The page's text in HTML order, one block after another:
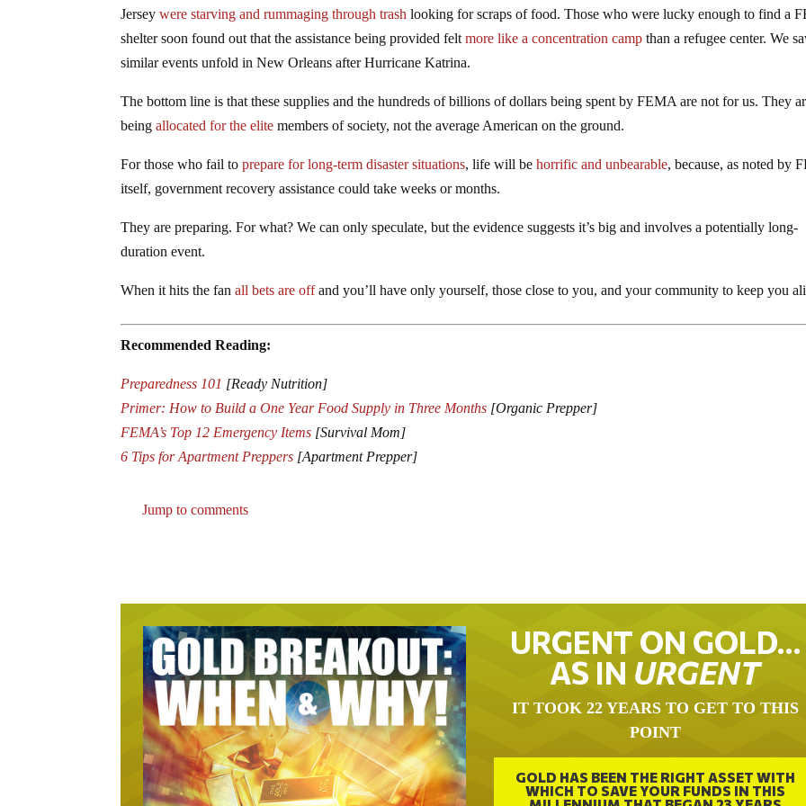
Jerseywere starving and rummaging through trash looking for scraps of food. Those who were lucky enough to find a
shelter soon found out that the assistance being provided feltmore like a concentration camp than a refugee center. We
similar events unfold in New Orleans after Hurricane Katrina.
The bottom line is that these supplies and the hundreds of billions of dollars being spent by FEMA are not for us. They
beingallocated for the elite members of society, not the average American on the ground.
For those who fail toprepare for long-term disaster situations, life will behorrific and unbearable, because, as noted by
itself, government recovery assistance could take weeks or months.
They are preparing. For what? We can only speculate, but the evidence suggests it’s big and involves a potentially long-
duration event.
When it hits the fanall bets are offand you’ll have only yourself, those close to you, and your community to keep you
Recommended Reading:
Preparedness 101 [Ready Nutrition]
Primer: How to Build a One Year Food Supply in Three Months [Organic Prepper]
FEMA’s Top 12 Emergency Items [Survival Mom]
6 Tips for Apartment Preppers [Apartment Prepper]
Jump to comments
URGENT ON GOLD…
AS IN URGENT
IT TOOK 22 YEARS TO GET TO THIS
POINT
GOLD HAS BEEN THE RIGHT ASSET WITH
WHICH TO SAVE YOUR FUNDS IN THIS